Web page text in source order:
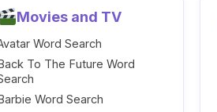
Movies and TV
Word Search
To The Future Word
Word Search